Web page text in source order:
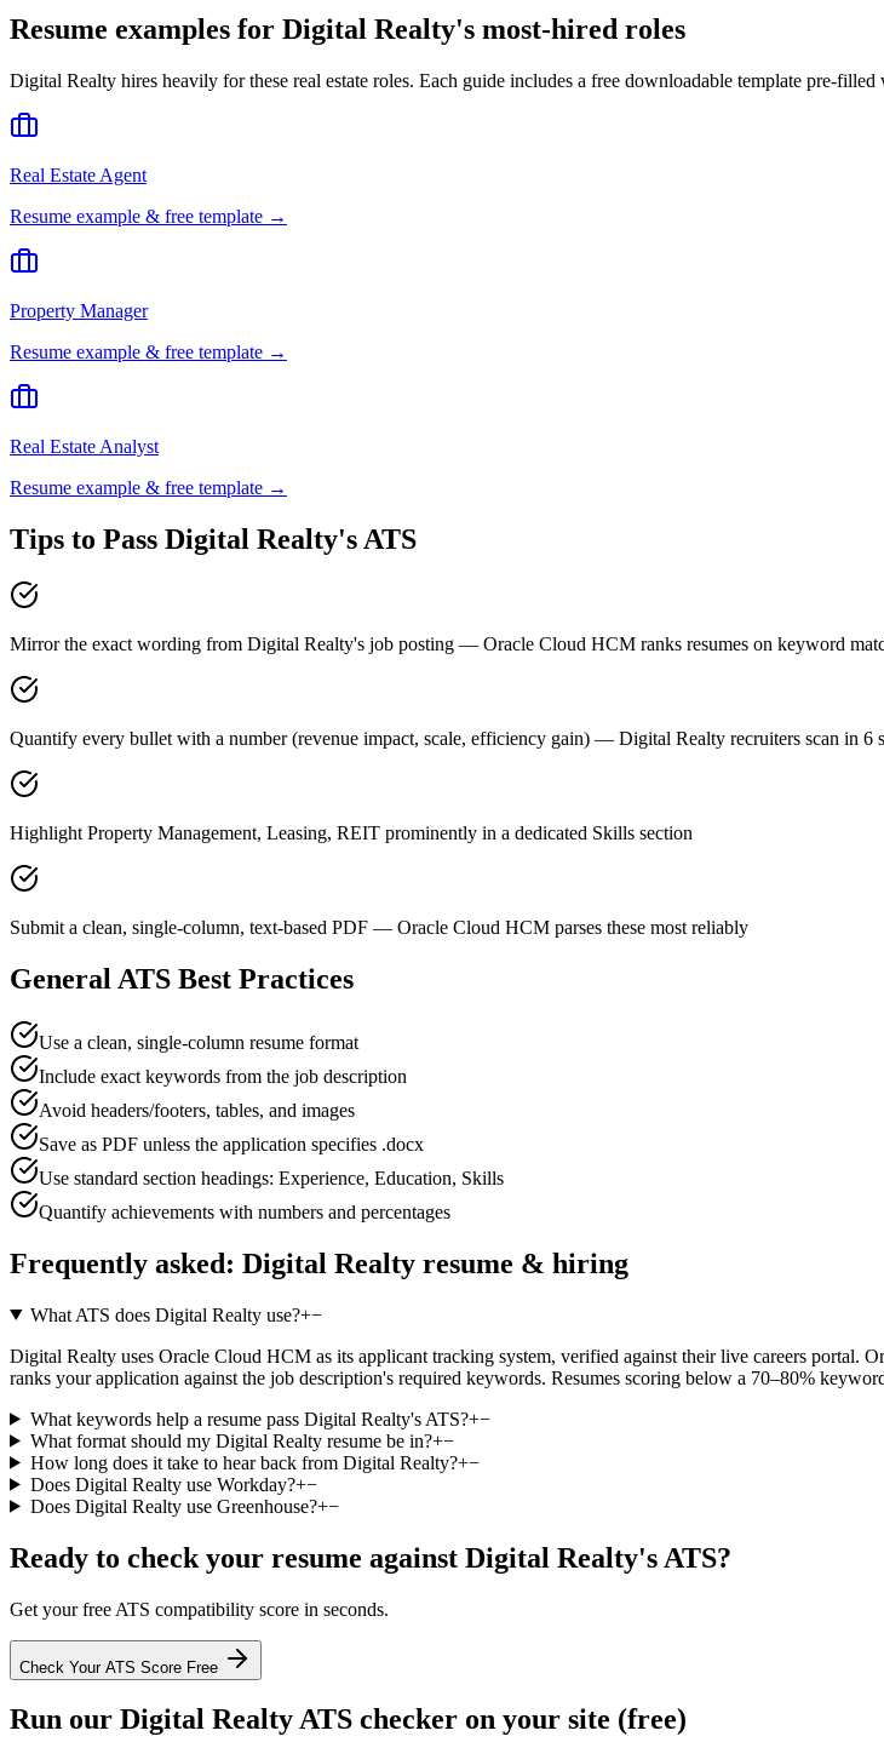
Resume examples for Digital Realty's most-hired roles
Digital Realty hires heavily for these real estate roles. Each guide includes a free downloadable template pre-
Real Estate Agent
Resume example & free template →
Property Manager
Resume example & free template →
Real Estate Analyst
Resume example & free template →
Tips to Pass Digital Realty's ATS
Mirror the exact wording from Digital Realty's job posting — Oracle Cloud HCM ranks resumes on keyword
Quantify every bullet with a number (revenue impact, scale, efficiency gain) — Digital Realty recruiters scan in 6
Highlight Property Management, Leasing, REIT prominently in a dedicated Skills section
Submit a clean, single-column, text-based PDF — Oracle Cloud HCM parses these most reliably
General ATS Best Practices
Use a clean, single-column resume format
Include exact keywords from the job description
Avoid headers/footers, tables, and images
Save as PDF unless the application specifies .docx
Use standard section headings: Experience, Education, Skills
Quantify achievements with numbers and percentages
Frequently asked: Digital Realty resume & hiring
What ATS does Digital Realty use?+−
Digital Realty uses Oracle Cloud HCM as its applicant tracking system, verified against their live careers portal.
ranks your application against the job description's required keywords. Resumes scoring below a 70–80%
What keywords help a resume pass Digital Realty's ATS?+−
What format should my Digital Realty resume be in?+−
How long does it take to hear back from Digital Realty?+−
Does Digital Realty use Workday?+−
Does Digital Realty use Greenhouse?+−
Ready to check your resume against Digital Realty's ATS?
Get your free ATS compatibility score in seconds.
Check Your ATS Score Free
Run our Digital RealtyATS checker on your site (free)